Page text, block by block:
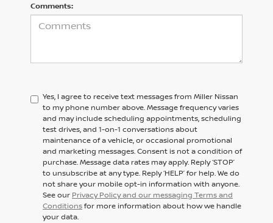
Comments:
Yes, I agree to receive text messages from Miller Nissan
to my phone number above. Message frequency varies
and may include scheduling appointments, scheduling
test drives, and 1-on-1 conversations about
maintenance of a vehicle, or occasional promotional
and marketing messages. Consent is not a condition of
purchase. Message data rates may apply. Reply ‘STOP’
to unsubscribe at any type. Reply ‘HELP’ for help. We do
not share your mobile opt-in information with anyone.
See our Privacy Policy and our messaging Terms and
Conditionsfor more information about how we handle
your data.